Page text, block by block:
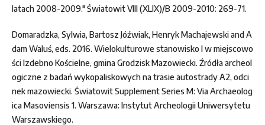
latach 2008-2009." Światowit VIII (XLIX)/B 2009-2010: 269-71.
Domaradzka, Sylwia, Bartosz Jóźwiak, Henryk Machajewski and A
dam Waluś, eds. 2016. Wielokulturowe stanowisko I w miejscowo
ści Izdebno Kościelne, gmina Grodzisk Mazowiecki. Źródła archeol
ogiczne z badań wykopaliskowych na trasie autostrady A2, odci
nek mazowiecki. Światowit Supplement Series M: Via Archaeolog
ica Masoviensis 1. Warszawa: Instytut Archeologii Uniwersytetu
Warszawskiego.